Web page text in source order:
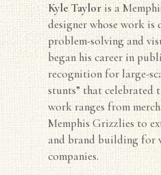
KyleTayloris a
designer whose work is
problem-solving and
began his career in
recognition for large-
stunts” that celebrated
work ranges from
Memphis Grizzlies to
and brand building for
companies.